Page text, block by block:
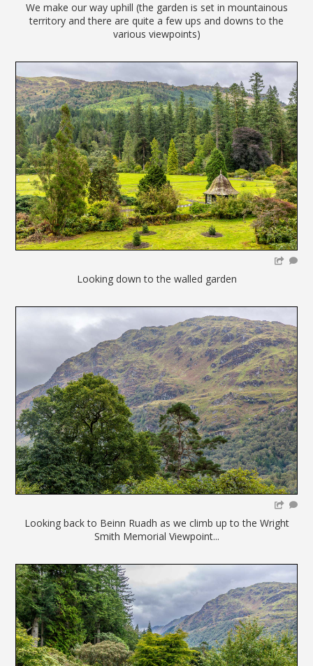
We make our way uphill (the garden is set in mountainous
territory and there are quite a few ups and downs to the
various viewpoints)
Looking down to the walled garden
Looking back to Beinn Ruadh as we climb up to the Wright
Smith Memorial Viewpoint...